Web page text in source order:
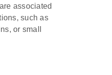
associated
such as
or small